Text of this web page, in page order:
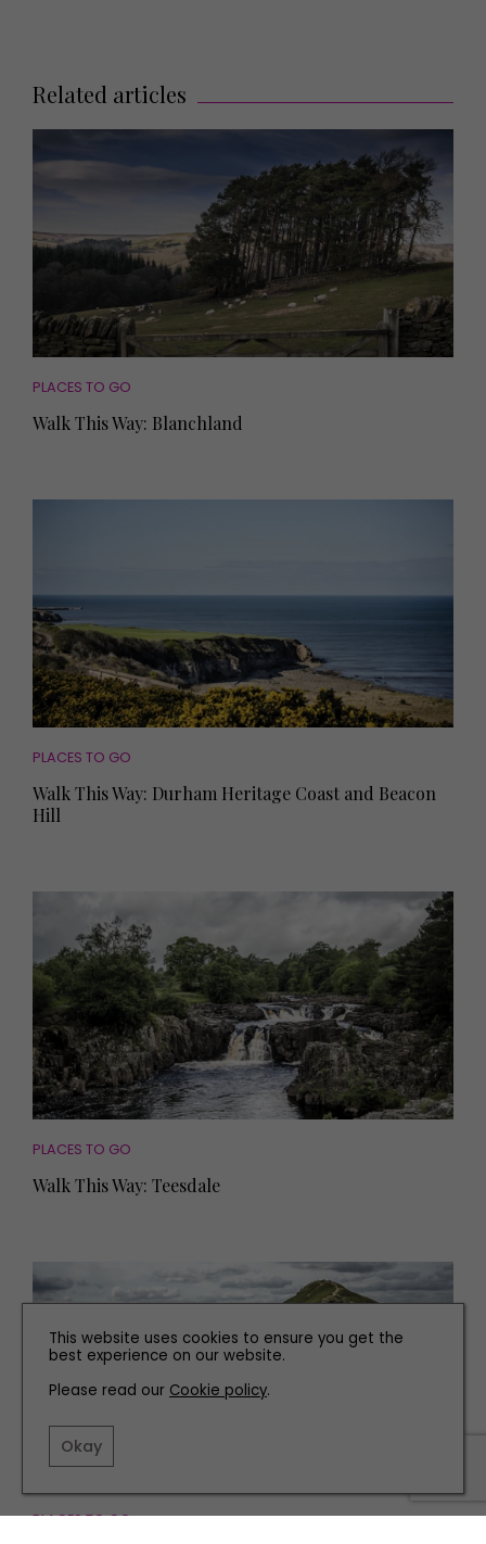
Related articles
PLACES TO GO
Walk This Way: Blanchland
PLACES TO GO
Walk This Way: Durham Heritage Coast and Beacon
Hill
PLACES TO GO
Walk This Way: Teesdale
PLACES TO GO
This website uses cookies to ensure you get the
best experience on our website.
Please read our Cookie policy.
Okay